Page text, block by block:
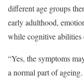
different age groups
early adulthood,
while cognitive abilities
“Yes, the symptoms
a normal part of